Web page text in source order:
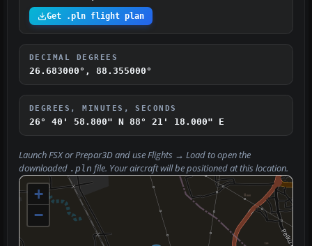
Get .pln flight plan
DECIMAL DEGREES
26.683000°, 88.355000°
DEGREES, MINUTES, SECONDS
26° 40' 58.800" N 88° 21' 18.000" E
Launch FSX or Prepar3D and useFlights → Loadto open the
downloaded .pln file. Your aircraft will be positioned at this location.
+
−